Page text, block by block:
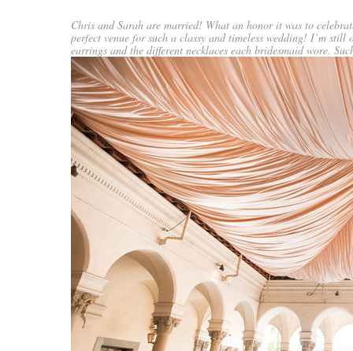
Chris and Sarah are married! What an honor it was to
perfect venue for such a classy and timeless wedding! I’m
earrings and the different necklaces each bridesmaid wore.